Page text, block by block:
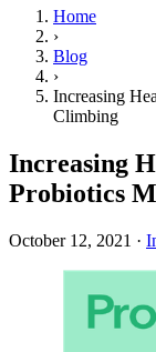
Home
›
Blog
›
Increasing
Climbing
Increasing
Probiotics
October 12, 2021 ·